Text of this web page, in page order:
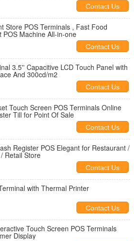
Contact Us
Store POS Terminals , Fast Food
POS Machine All-in-one
Contact Us
3.5'' Capacitive LCD Touch Panel with
And 300cd/m2
Contact Us
Touch Screen POS Terminals Online
Till for Point Of Sale
Contact Us
Register POS Elegant for Restaurant /
Retail Store
Contact Us
with Thermal Printer
Contact Us
Touch Screen POS Terminals
Display